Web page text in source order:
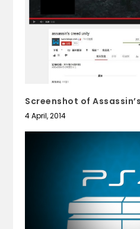
Screenshot of
4 April, 2014